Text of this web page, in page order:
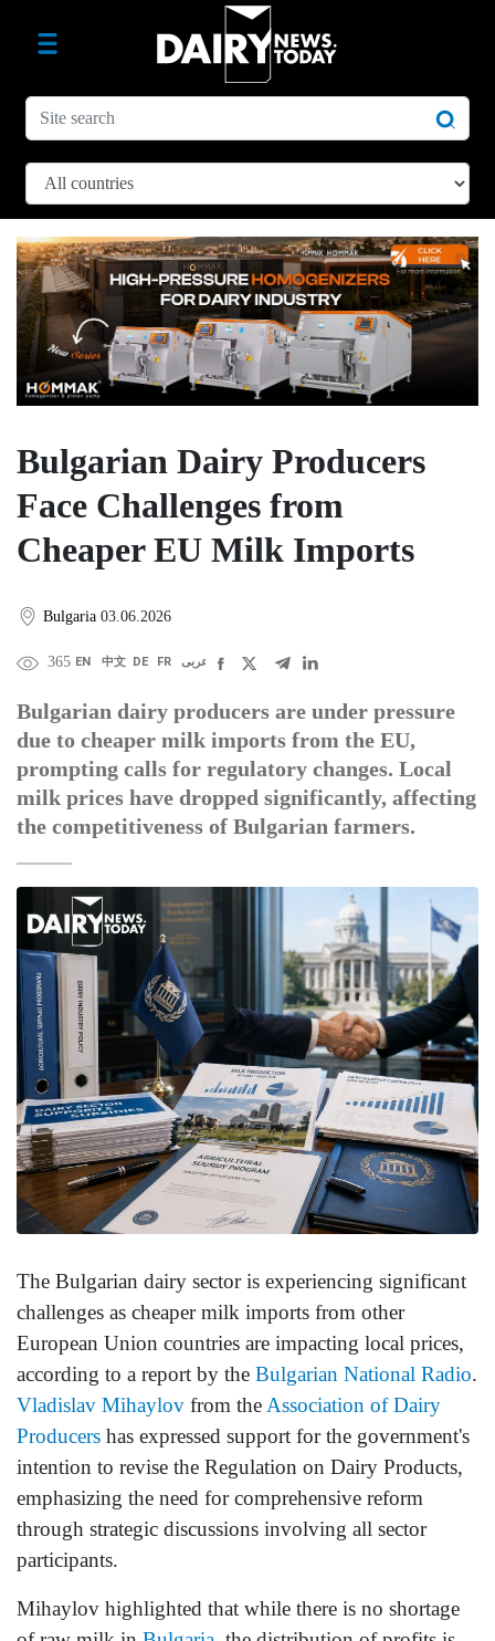
Bulgarian Dairy Producers
Face Challenges from
Cheaper EU Milk Imports
Bulgaria 03.06.2026
365 EN 中文 DE FR عربى
Bulgarian dairy producers are under pressure
due to cheaper milk imports from the EU,
prompting calls for regulatory changes. Local
milk prices have dropped significantly, affecting
the competitiveness of Bulgarian farmers.
The Bulgarian dairy sector is experiencing significant
challenges as cheaper milk imports from other
European Union countries are impacting local prices,
according to a report by the Bulgarian National Radio.
Vladislav Mihaylov from the Association of Dairy
Producers has expressed support for the government's
intention to revise the Regulation on Dairy Products,
emphasizing the need for comprehensive reform
through strategic discussions involving all sector
participants.
Mihaylov highlighted that while there is no shortage